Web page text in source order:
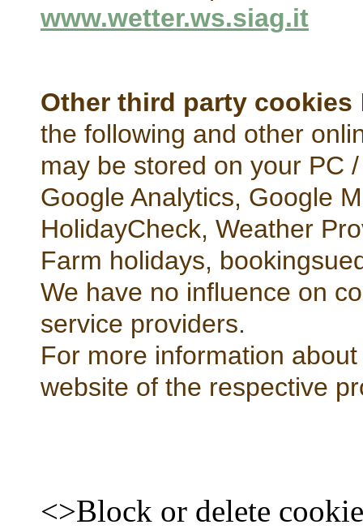
www.wetter.ws.siag.it
Other third party cookies
the following and other
may be stored on your PC
Google Analytics, Google
HolidayCheck, Weather
Farm holidays,
We have no influence on
service providers.
For more information
website of the respective
<>Block or delete